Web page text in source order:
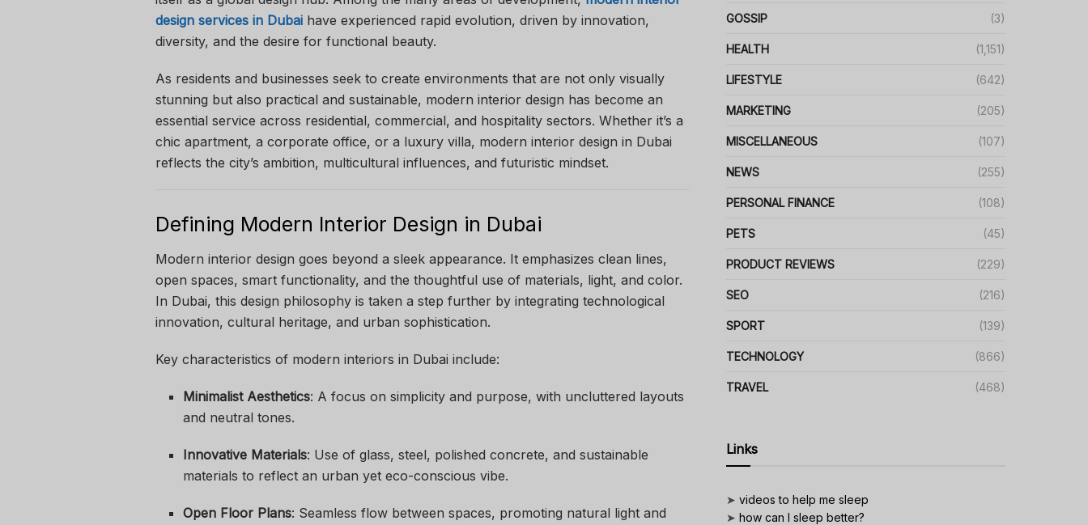
design services in Dubai have experienced rapid evolution, driven by innovation,
diversity, and the desire for functional beauty.
As residents and businesses seek to create environments that are not only visually
stunning but also practical and sustainable, modern interior design has become an
essential service across residential, commercial, and hospitality sectors. Whether it’s a
chic apartment, a corporate office, or a luxury villa, modern interior design in Dubai
reflects the city’s ambition, multicultural influences, and futuristic mindset.
Defining Modern Interior Design in Dubai
Modern interior design goes beyond a sleek appearance. It emphasizes clean lines,
open spaces, smart functionality, and the thoughtful use of materials, light, and color.
In Dubai, this design philosophy is taken a step further by integrating technological
innovation, cultural heritage, and urban sophistication.
Key characteristics of modern interiors in Dubai include:
Minimalist Aesthetics: A focus on simplicity and purpose, with uncluttered layouts
and neutral tones.
Innovative Materials: Use of glass, steel, polished concrete, and sustainable
materials to reflect an urban yet eco-conscious vibe.
Open Floor Plans: Seamless flow between spaces, promoting natural light and
GOSSIP (3)
HEALTH (1,151)
LIFESTYLE (642)
MARKETING (205)
MISCELLANEOUS (107)
NEWS (255)
PERSONAL FINANCE (108)
PETS (45)
PRODUCT REVIEWS (229)
SEO (216)
SPORT (139)
TECHNOLOGY (866)
TRAVEL (468)
Links
➤ videos to help me sleep
➤ how can I sleep better?